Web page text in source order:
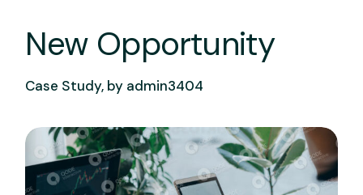
New Opportunity
Case Study, by admin3404